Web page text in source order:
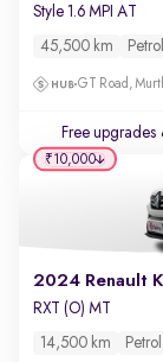
Style 1.6 MPI AT
45,500 km Petrol
GT Road,
Free upgrades
2024 Renault
RXT (O) MT
14,500 km Petrol
₹10,000